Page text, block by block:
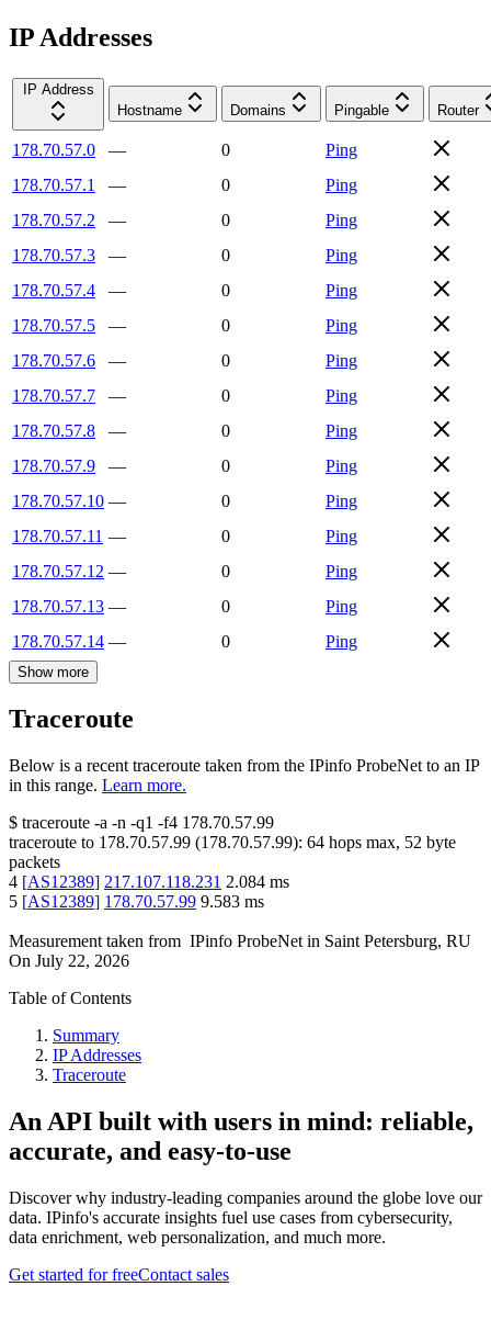
IP Addresses
IP Address
Hostname
Domains Pingable Router
178.70.57.0 — 0
Ping
178.70.57.1
— 0
Ping
178.70.57.2
— 0
Ping
178.70.57.3
— 0
Ping
178.70.57.4
— 0
Ping
178.70.57.5
— 0
Ping
178.70.57.6
— 0
Ping
178.70.57.7
— 0
Ping
178.70.57.8
— 0
Ping
178.70.57.9
— 0
Ping
178.70.57.10 — 0
Ping
178.70.57.11 — 0
Ping
178.70.57.12 — 0
Ping
178.70.57.13 — 0
Ping
178.70.57.14 — 0 Ping
Show more
Traceroute
Below is a recent traceroute taken from the IPinfo ProbeNet to an IP
in this range. Learn more.
$ traceroute -a -n -q1 -f4 178.70.57.99
traceroute to 178.70.57.99 (178.70.57.99): 64 hops max, 52 byte
packets
4 [AS12389] 217.107.118.231 2.084 ms
5 [AS12389] 178.70.57.99 9.583 ms
Measurement taken from IPinfo ProbeNet in Saint Petersburg, RU
On July 22, 2026
Table of Contents
Summary
IP Addresses
Traceroute
An API built with users in mind: reliable,
accurate, and easy-to-use
Discover why industry-leading companies around the globe love our
data. IPinfo's accurate insights fuel use cases from cybersecurity,
data enrichment, web personalization, and much more.
Get started for freeContact sales